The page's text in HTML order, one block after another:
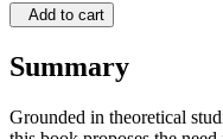
Add to cart
Summary
Grounded in theoretical